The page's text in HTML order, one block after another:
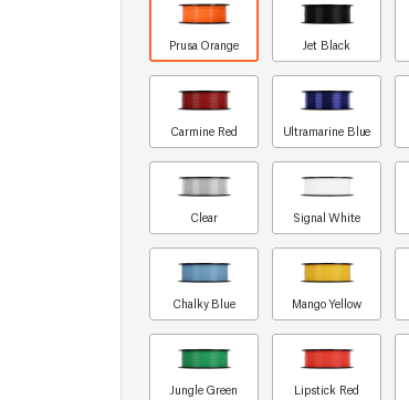
Prusa Orange Jet Black
Carmine Red Ultramarine Blue
Clear Signal White
Chalky Blue Mango Yellow
Jungle Green Lipstick Red